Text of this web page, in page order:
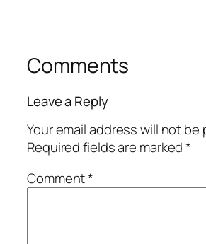
Comments
Leave a Reply
Your email address will not be
Required fields are marked*
Comment*